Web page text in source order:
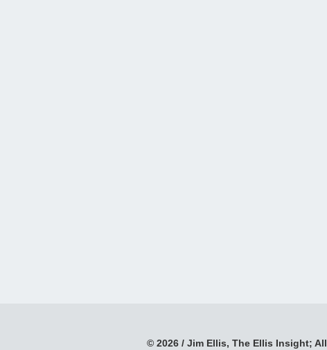
© 2026 / Jim Ellis, The Ellis Insight; All